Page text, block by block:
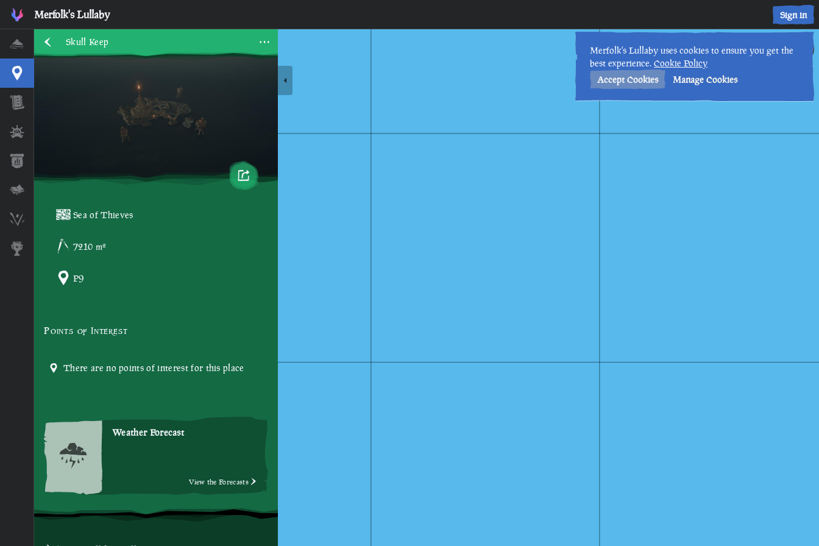
Home
Skeleton Runes
Merfolk's Lullaby Sign in
13th • 9: 03 PM
Skull Keep
Sea of Thieves
7210 m²
P9
Points of Interest
There are no points of interest for this place
Weather Forecast
View the Forecasts
Merfolk's Lullaby uses cookies to ensure you get the
best experience.Cookie Policy
Accept Cookies
Manage Cookies